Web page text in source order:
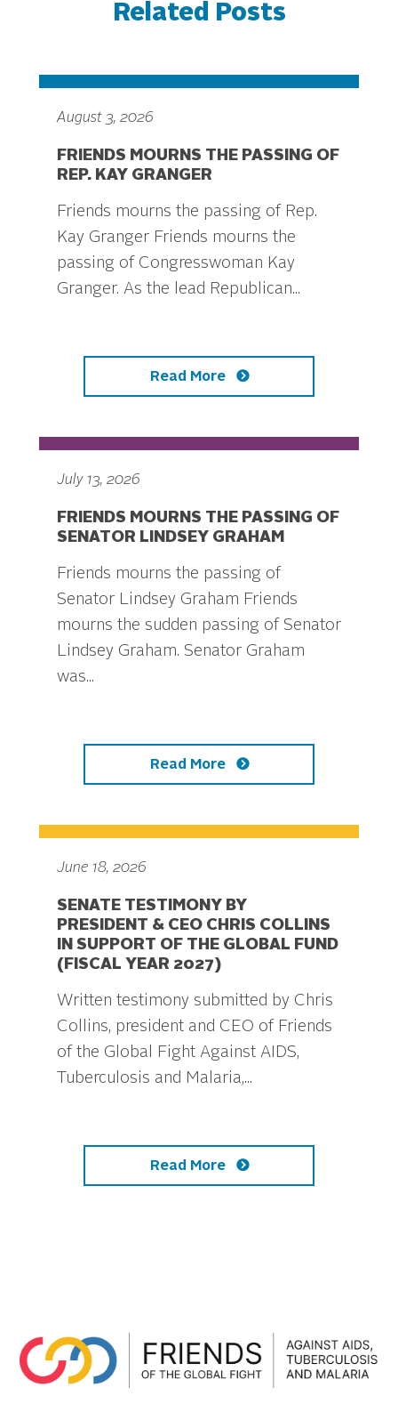
Related Posts
August 3, 2026
FRIENDS MOURNS THE PASSING OF
REP. KAY GRANGER
Friends mourns the passing of Rep.
Kay Granger Friends mourns the
passing of Congresswoman Kay
Granger. As the lead Republican...
Read More
July 13, 2026
FRIENDS MOURNS THE PASSING OF
SENATOR LINDSEY GRAHAM
Friends mourns the passing of
Senator Lindsey Graham Friends
mourns the sudden passing of Senator
Lindsey Graham. Senator Graham
was...
Read More
June 18, 2026
SENATE TESTIMONY BY
PRESIDENT & CEO CHRIS COLLINS
IN SUPPORT OF THE GLOBAL FUND
(FISCAL YEAR 2027)
Written testimony submitted by Chris
Collins, president and CEO of Friends
of the Global Fight Against AIDS,
Tuberculosis and Malaria,...
Read More